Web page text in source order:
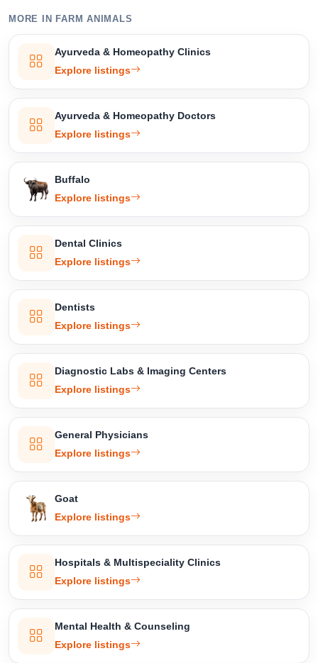
Select Your Location
Confirm Location
MORE IN FARM ANIMALS
Ayurveda & Homeopathy Clinics
Explore listings
Ayurveda & Homeopathy Doctors
Explore listings
Buffalo
Explore listings
Dental Clinics
Explore listings
Dentists
Explore listings
Diagnostic Labs & Imaging Centers
Explore listings
General Physicians
Explore listings
Goat
Explore listings
Hospitals & Multispeciality Clinics
Explore listings
Mental Health & Counseling
Explore listings